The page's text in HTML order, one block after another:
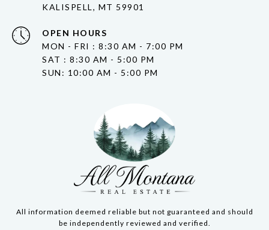
KALISPELL, MT 59901
OPEN HOURS
MON - FRI : 8:30 AM - 7:00 PM
SAT : 8:30 AM - 5:00 PM
SUN: 10:00 AM - 5:00 PM
All information deemed reliable but not guaranteed and should
be independently reviewed and verified.